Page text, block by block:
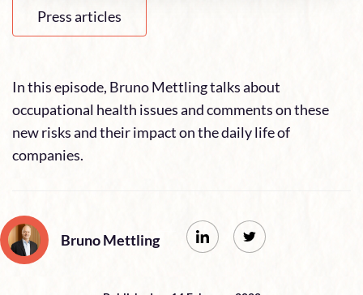
Press articles
In this episode, Bruno Mettling talks about
occupational health issues and comments on these
new risks and their impact on the daily life of
companies.
Bruno Mettling